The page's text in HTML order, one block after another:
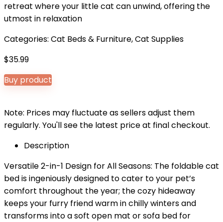
retreat where your little cat can unwind, offering the
utmost in relaxation
Categories: Cat Beds & Furniture,Cat Supplies
$35.99
Buy product
Note: Prices may fluctuate as sellers adjust them
regularly. You'll see the latest price at final checkout.
Description
Versatile 2-in-1 Design for All Seasons: The foldable cat
bed is ingeniously designed to cater to your pet’s
comfort throughout the year; the cozy hideaway
keeps your furry friend warm in chilly winters and
transforms into a soft open mat or sofa bed for